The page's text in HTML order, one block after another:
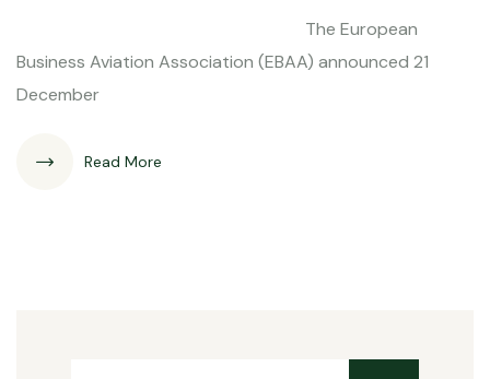
The European
Business Aviation Association (EBAA) announced 21
December
Read More